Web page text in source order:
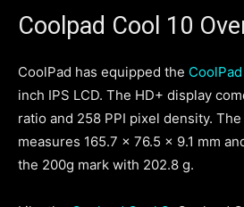
Coolpad Cool 10
CoolPad has equipped the
inch IPS LCD. The HD+ display
ratio and 258 PPI pixel density. The
measures 165.7 x 76.5 x 9.1 mm
the 200g mark with 202.8 g.